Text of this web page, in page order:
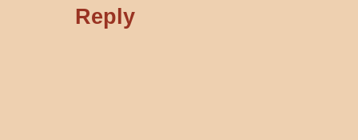
Reply